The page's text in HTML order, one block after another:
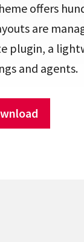
offers
are
plugin, a
and agents.